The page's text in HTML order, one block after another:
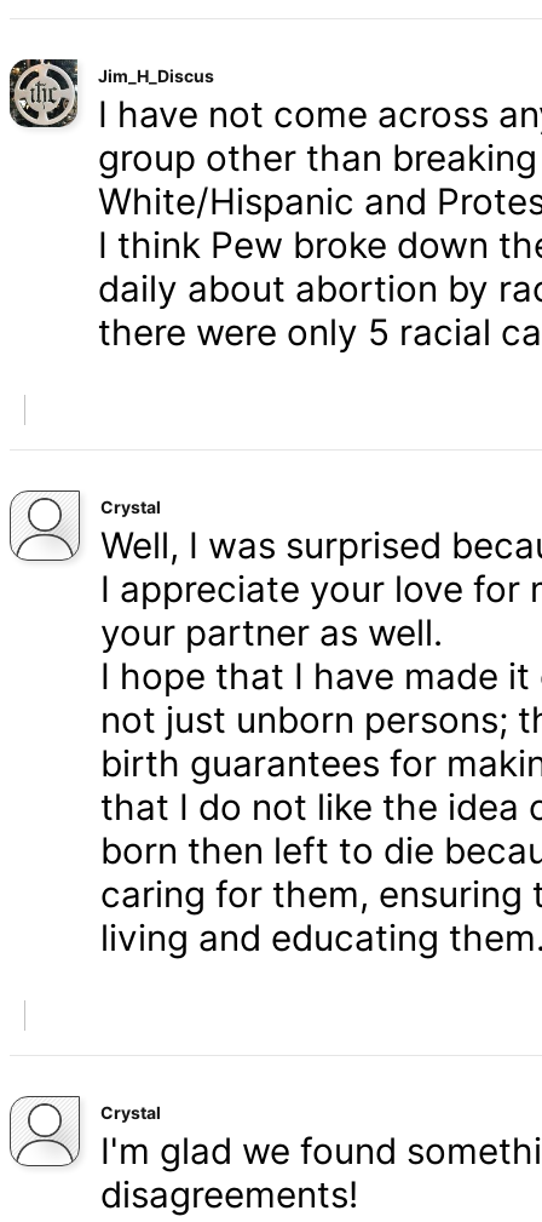
Jim_H_Discus
I have not come across
group other than
White/Hispanic and
I think Pew broke down
daily about abortion by
there were only 5 racial
Crystal
Well, I was surprised
I appreciate your love for
your partner as well.
I hope that I have made
not just unborn persons;
birth guarantees for
that I do not like the idea
born then left to die
caring for them, ensuring
living and educating
Crystal
I'm glad we found
disagreements!